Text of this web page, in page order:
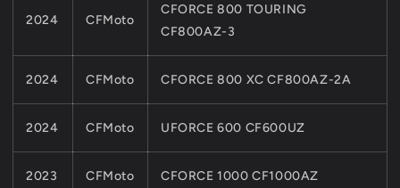
2024 CFMoto
CFORCE 800 TOURING
CF800AZ-3
2024 CFMoto CFORCE 800 XC CF800AZ-2A
2024 CFMoto UFORCE 600 CF600UZ
2023 CFMoto CFORCE 1000 CF1000AZ